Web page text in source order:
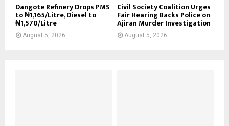
Dangote Refinery Drops PMS
to ₦1,165/Litre, Diesel to
₦1,570/Litre
August 5, 2026
Civil Society Coalition Urges
Fair Hearing Backs Police on
Ajiran Murder Investigation
August 5, 2026